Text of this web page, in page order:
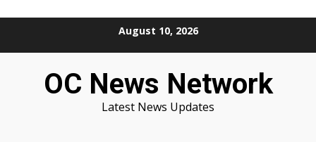
August 10, 2026
OC News Network
Latest News Updates